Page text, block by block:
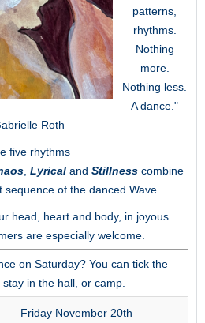
patterns,
rhythms.
Nothing
more.
Nothing less.
A dance."
Roth
five rhythms
, Lyrical and Stillness combine
sequence of the danced Wave.
head, heart and body, in joyous
are especially welcome.
on Saturday? You can tick the
in the hall, or camp.
Friday November 20th